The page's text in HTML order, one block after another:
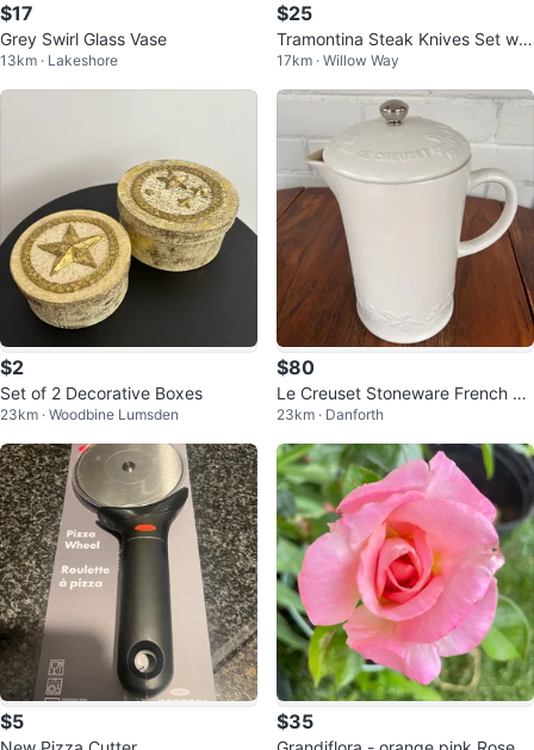
$17
Grey Swirl Glass Vase
13km · Lakeshore
$25
Tramontina Steak Knives Set wit
h Wooden Block
17km · Willow Way
$2
Set of 2 Decorative Boxes
23km · Woodbine Lumsden
$80
Le Creuset Stoneware French Pr
ess
23km · Danforth
$5 $35